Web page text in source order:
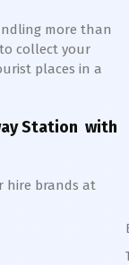
more than
collect your
places in a
Station with
hire brands at